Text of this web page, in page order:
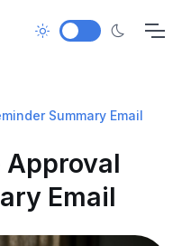
Summary Email
Approval
Email